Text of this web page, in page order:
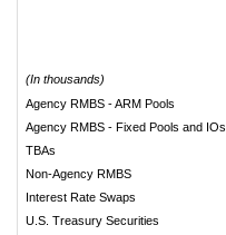
(In thousands)
Agency RMBS - ARM Pools
Agency RMBS - Fixed Pools and IOs
TBAs
Non-Agency RMBS
Interest Rate Swaps
U.S. Treasury Securities